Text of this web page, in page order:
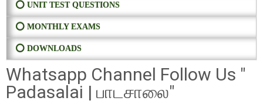
⭕ UNIT TEST QUESTIONS
⭕ MONTHLY EXAMS
⭕ DOWNLOADS
Whatsapp Channel Follow Us "
Padasalai | பாடசாலை"